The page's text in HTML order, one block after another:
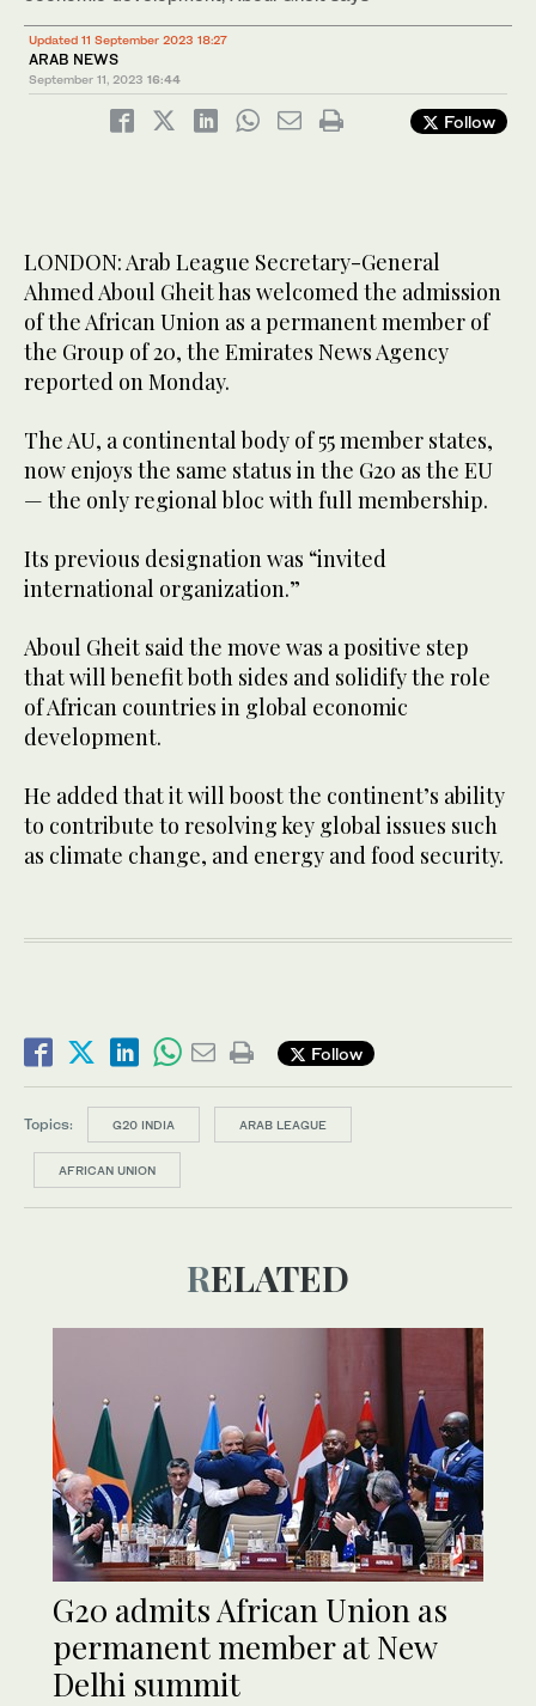
Updated 11 September 2023 18:27
ARAB NEWS
September 11, 2023 16:44
Follow
LONDON: Arab League Secretary-General
Ahmed Aboul Gheit has welcomed the admission
of the African Union as a permanent member of
the Group of 20, the Emirates News Agency
reported on Monday.
The AU, a continental body of 55 member states,
now enjoys the same status in the G20 as the EU
— the only regional bloc with full membership.
Its previous designation was “invited
international organization.”
Aboul Gheit said the move was a positive step
that will benefit both sides and solidify the role
of African countries in global economic
development.
He added that it will boost the continent’s ability
to contribute to resolving key global issues such
as climate change, and energy and food security.
Follow
Topics: G20 INDIA ARAB LEAGUE
AFRICAN UNION
RELATED
G20 admits African Union as
permanent member at New
Delhi summit